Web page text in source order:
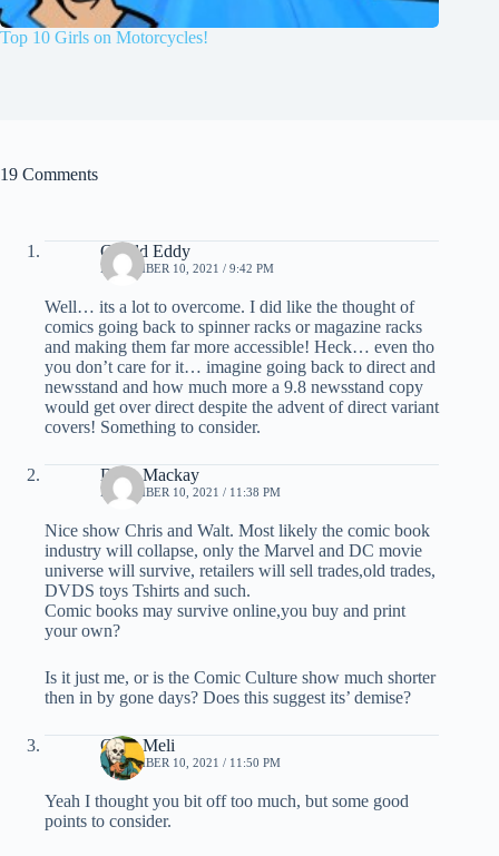
Top 10 Girls on Motorcycles!
19 Comments
Gerald Eddy
NOVEMBER 10, 2021 / 9:42 PM
Well… its a lot to overcome. I did like the thought of
comics going back to spinner racks or magazine racks
and making them far more accessible! Heck… even tho
you don’t care for it… imagine going back to direct and
newsstand and how much more a 9.8 newsstand copy
would get over direct despite the advent of direct variant
covers! Something to consider.
Dave Mackay
NOVEMBER 10, 2021 / 11:38 PM
Nice show Chris and Walt. Most likely the comic book
industry will collapse, only the Marvel and DC movie
universe will survive, retailers will sell trades,old trades,
DVDS toys Tshirts and such.
Comic books may survive online,you buy and print
your own?
Is it just me, or is the Comic Culture show much shorter
then in by gone days? Does this suggest its’ demise?
Chris Meli
NOVEMBER 10, 2021 / 11:50 PM
Yeah I thought you bit off too much, but some good
points to consider.